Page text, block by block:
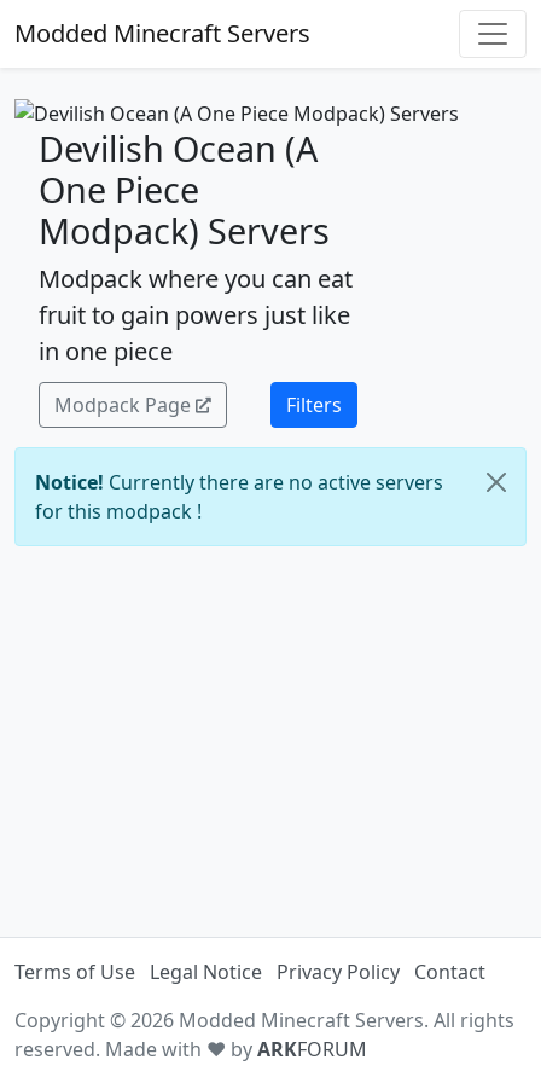
Modded Minecraft Servers
Devilish Ocean (A
One Piece
Modpack) Servers
Modpack where you can eat
fruit to gain powers just like
in one piece
Modpack Page Filters
Notice! Currently there are no active servers
for this modpack !
Terms of Use Legal Notice Privacy Policy Contact
Copyright © 2026 Modded Minecraft Servers. All rights
reserved. Made with ♥ byARKFORUM